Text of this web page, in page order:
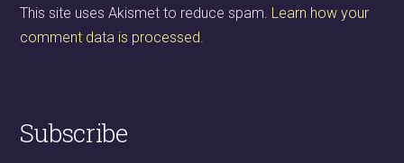
This site uses Akismet to reduce spam. Learn how your
comment data is processed.
Subscribe